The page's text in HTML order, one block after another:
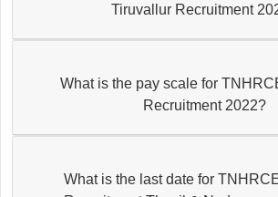
Tiruvallur Recruitment
What is the pay scale for
Recruitment 2022?
What is the last date for